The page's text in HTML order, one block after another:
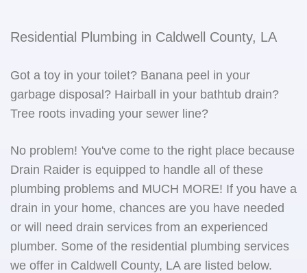
Residential Plumbing in Caldwell County, LA
Got a toy in your toilet? Banana peel in your
garbage disposal? Hairball in your bathtub drain?
Tree roots invading your sewer line?
No problem! You've come to the right place because
Drain Raider is equipped to handle all of these
plumbing problems and MUCH MORE! If you have a
drain in your home, chances are you have needed
or will need drain services from an experienced
plumber. Some of the residential plumbing services
we offer in Caldwell County, LA are listed below.